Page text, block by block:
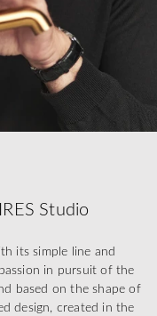
Studio
its simple line and
in pursuit of the
based on the shape of
design, created in the